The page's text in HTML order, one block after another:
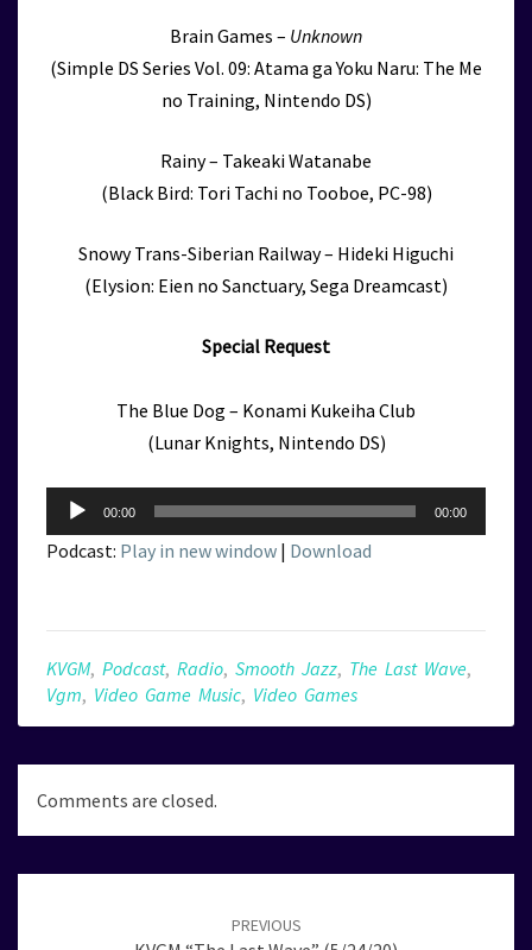
Brain Games – Unknown
(Simple DS Series Vol. 09: Atama ga Yoku Naru: The Me
no Training, Nintendo DS)
Rainy – Takeaki Watanabe
(Black Bird: Tori Tachi no Tooboe, PC-98)
Snowy Trans-Siberian Railway – Hideki Higuchi
(Elysion: Eien no Sanctuary, Sega Dreamcast)
Special Request
The Blue Dog – Konami Kukeiha Club
(Lunar Knights, Nintendo DS)
Audio
Player
00:00 00:00
Podcast: Play in new window | Download
KVGM, Podcast, Radio, Smooth Jazz, The Last Wave,
Vgm, Video Game Music, Video Games
Comments are closed.
PREVIOUS